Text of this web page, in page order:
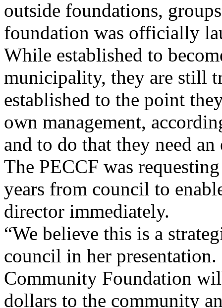
outside foundations,
foundation was officially
While established to
municipality, they are still
established to the point
own management,
and to do that they need
The PECCF was
years from council to
director immediately.
“We believe this is a
council in her
Community Foundation
dollars to the community